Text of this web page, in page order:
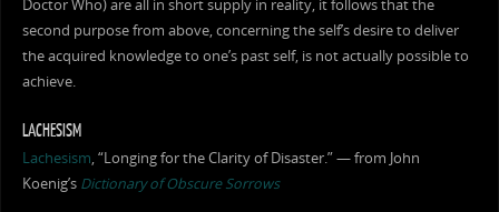
Doctor Who) are all in short supply in reality, it follows that the
second purpose from above, concerning the self’s desire to deliver
the acquired knowledge to one’s past self, is not actually possible to
achieve.
LACHESISM
Lachesism, “Longing for the Clarity of Disaster.” — from John
Koenig’s Dictionary of Obscure Sorrows